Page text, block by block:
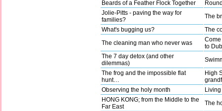
Beards of a Feather Flock Together
Jolie-Pitts - paving the way for
families?
The
What's bugging us?
The
The cleaning man who never was
to
The 7 day detox (and other
dilemmas)
The frog and the impossible flat
hunt…
High
Observing the holy month
HONG KONG; from the Middle to the
Far East
The